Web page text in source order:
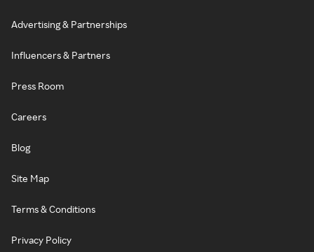
Advertising & Partnerships
Influencers & Partners
Press Room
Careers
Blog
Site Map
Terms & Conditions
Privacy Policy